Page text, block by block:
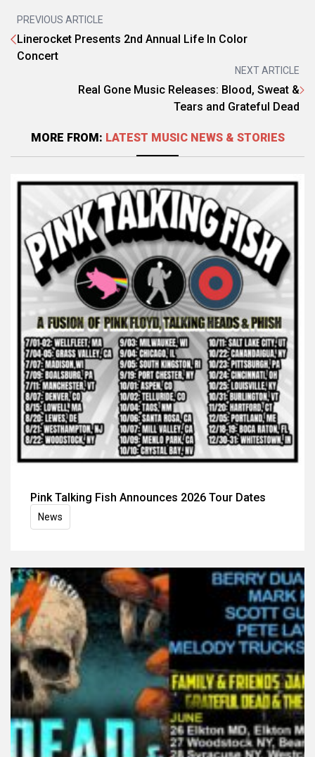
PREVIOUS ARTICLE
Linerocket Presents 2nd Annual Life In Color
Concert
NEXT ARTICLE
Real Gone Music Releases: Blood, Sweat &
Tears and Grateful Dead
MORE FROM: LATEST MUSIC NEWS & STORIES
Pink Talking Fish Announces 2026 Tour Dates
News